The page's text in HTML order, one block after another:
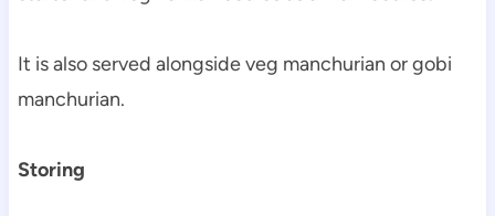
It is also served alongside veg manchurian or gobi
manchurian.
Storing